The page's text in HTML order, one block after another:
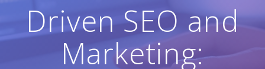
Driven SEO and
Marketing: